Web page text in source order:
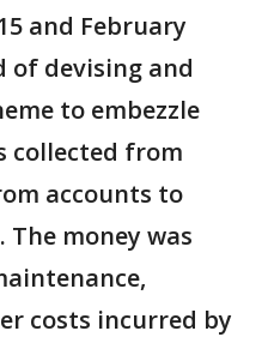
and February
of devising and
to embezzle
collected from
accounts to
The money was
costs incurred by